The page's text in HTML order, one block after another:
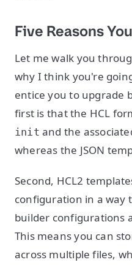
Five Reasons
Let me walk you
why I think you're
entice you to upgrade
first is that the HCL
init and the
whereas the JSON
Second, HCL2
configuration in a way
builder configurations
This means you can
across multiple files,